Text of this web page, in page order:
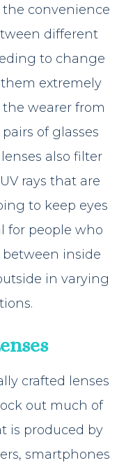
convenience
different
to change
extremely
wearer from
of glasses
also filter
rays that are
to keep eyes
for people who
inside
in varying
crafted lenses
out much of
is produced by
smartphones